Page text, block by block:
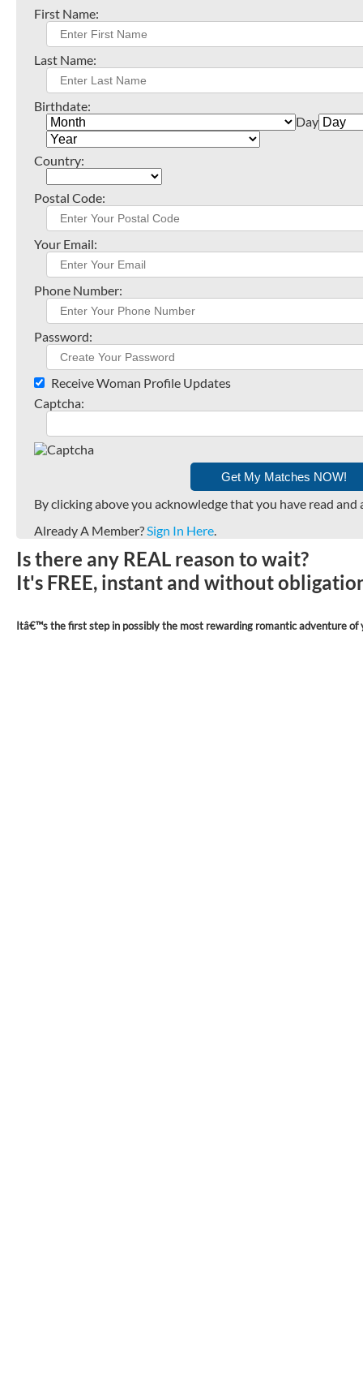
First Name:
Last Name:
Birthdate:
Day
Country:
Postal Code:
Your Email:
Phone Number:
Password:
Receive Woman Profile Updates
Captcha:
By clicking above you acknowledge that you have read
Already A Member? Sign In Here
Is there any REAL reason to wait?
It's FREE, instant and without
Itâ€™s the first step in possibly the most rewarding romantic adventure of